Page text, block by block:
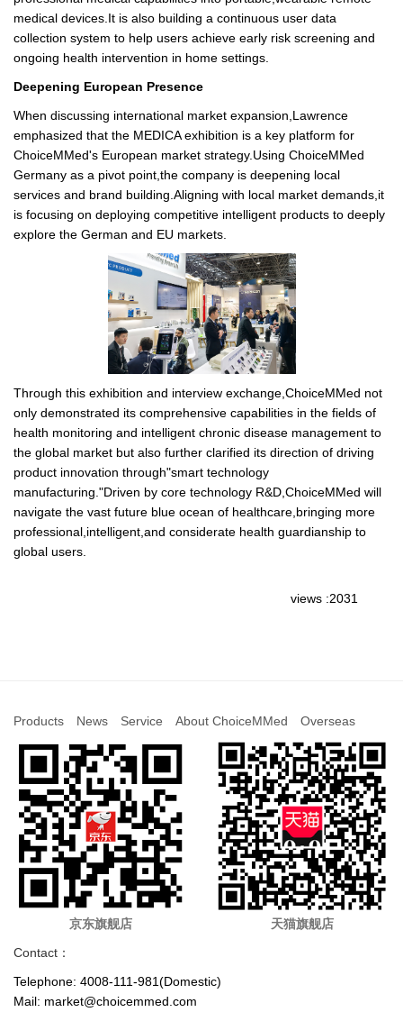
medical devices.It is also building a continuous user data
collection system to help users achieve early risk screening and
ongoing health intervention in home settings.
Deepening European Presence
When discussing international market expansion,Lawrence
emphasized that the MEDICA exhibition is a key platform for
ChoiceMMed's European market strategy.Using ChoiceMMed
Germany as a pivot point,the company is deepening local
services and brand building.Aligning with local market demands,it
is focusing on deploying competitive intelligent products to deeply
explore the German and EU markets.
Through this exhibition and interview exchange,ChoiceMMed not
only demonstrated its comprehensive capabilities in the fields of
health monitoring and intelligent chronic disease management to
the global market but also further clarified its direction of driving
product innovation through"smart technology
manufacturing."Driven by core technology R&D,ChoiceMMed will
navigate the vast future blue ocean of healthcare,bringing more
professional,intelligent,and considerate health guardianship to
global users.
views :2031
Products News Service About ChoiceMMed Overseas
京东旗舰店
天猫旗舰店
Contact：
Telephone: 4008-111-981(Domestic)
Mail: market@choicemmed.com